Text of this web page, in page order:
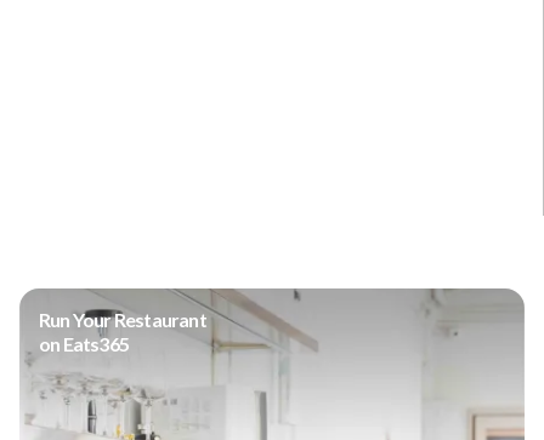
Run Your Restaurant
on Eats365